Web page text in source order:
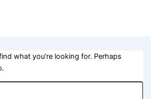
what you’re looking for. Perhaps